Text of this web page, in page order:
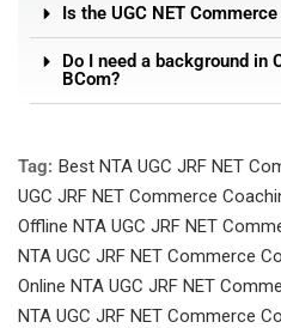
Is the UGC NET
Do I need a background in
BCom?
Tag: Best NTA UGC JRF NET
UGC JRF NET Commerce
Offline NTA UGC JRF NET
NTA UGC JRF NET Commerce
Online NTA UGC JRF NET
NTA UGC JRF NET Commerce